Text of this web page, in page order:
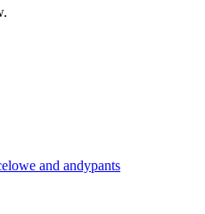
and andypants